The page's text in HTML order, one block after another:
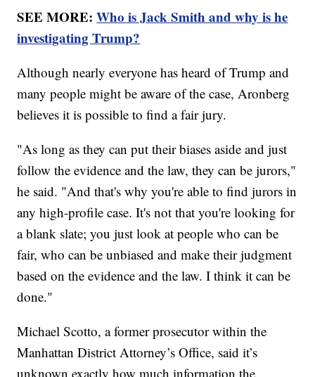
SEE MORE:Who is Jack Smith and why is he
investigating Trump?
Although nearly everyone has heard of Trump and
many people might be aware of the case, Aronberg
believes it is possible to find a fair jury.
"As long as they can put their biases aside and just
follow the evidence and the law, they can be jurors,"
he said. "And that's why you're able to find jurors in
any high-profile case. It's not that you're looking for
a blank slate; you just look at people who can be
fair, who can be unbiased and make their judgment
based on the evidence and the law. I think it can be
done."
Michael Scotto, a former prosecutor within the
Manhattan District Attorney’s Office, said it’s
unknown exactly how much information the